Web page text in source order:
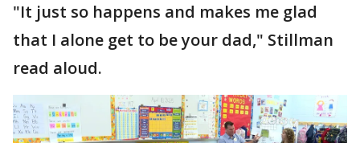
"It just so happens and makes me glad
that I alone get to be your dad," Stillman
read aloud.